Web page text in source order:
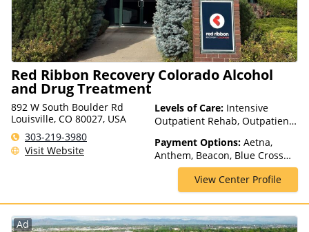
Red Ribbon Recovery Colorado Alcohol
and Drug Treatment
892 W South Boulder Rd
Louisville, CO 80027, USA
303-219-3980
Visit Website
Levels of Care: Intensive
Outpatient Rehab, Outpatient
Payment Options: Aetna,
Anthem, Beacon, Blue Cross
Blue Shield, Cigna, ComPsych,
Health Net, Humana, Magellan
Health, Optum, Private Pay,
TRICARE, United Healthcare,
VA Benefits
View Center Profile
Ad